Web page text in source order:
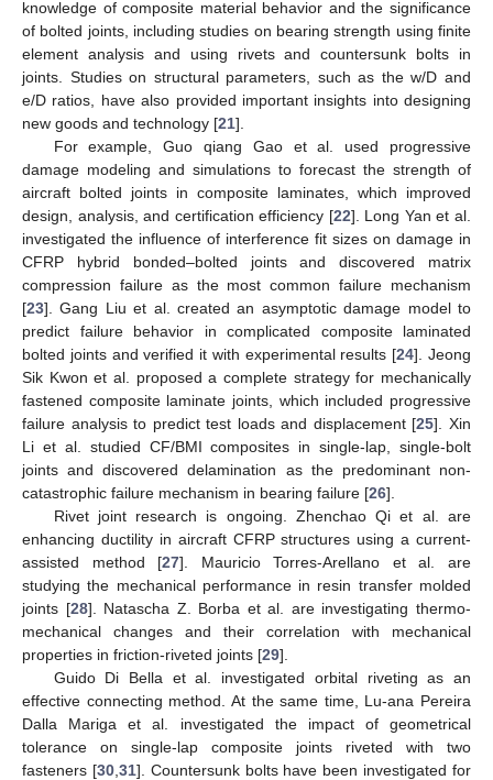
knowledge of composite material behavior and the significance
of bolted joints, including studies on bearing strength using finite
element analysis and using rivets and countersunk bolts in
joints. Studies on structural parameters, such as the w/D and
e/D ratios, have also provided important insights into designing
new goods and technology [21].
For example, Guo qiang Gao et al. used progressive
damage modeling and simulations to forecast the strength of
aircraft bolted joints in composite laminates, which improved
design, analysis, and certification efficiency [22]. Long Yan et al.
investigated the influence of interference fit sizes on damage in
CFRP hybrid bonded–bolted joints and discovered matrix
compression failure as the most common failure mechanism
[23]. Gang Liu et al. created an asymptotic damage model to
predict failure behavior in complicated composite laminated
bolted joints and verified it with experimental results [24]. Jeong
Sik Kwon et al. proposed a complete strategy for mechanically
fastened composite laminate joints, which included progressive
failure analysis to predict test loads and displacement [25]. Xin
Li et al. studied CF/BMI composites in single-lap, single-bolt
joints and discovered delamination as the predominant non-
catastrophic failure mechanism in bearing failure [26].
Rivet joint research is ongoing. Zhenchao Qi et al. are
enhancing ductility in aircraft CFRP structures using a current-
assisted method [27]. Mauricio Torres-Arellano et al. are
studying the mechanical performance in resin transfer molded
joints [28]. Natascha Z. Borba et al. are investigating thermo-
mechanical changes and their correlation with mechanical
properties in friction-riveted joints [29].
Guido Di Bella et al. investigated orbital riveting as an
effective connecting method. At the same time, Lu-ana Pereira
Dalla Mariga et al. investigated the impact of geometrical
tolerance on single-lap composite joints riveted with two
fasteners [30, 31]. Countersunk bolts have been investigated for